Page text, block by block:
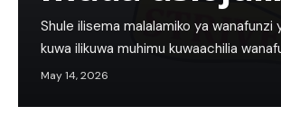
Shule ilisema malalamiko ya wanafunzi
kuwa ilikuwa muhimu kuwaachilia
May 14, 2026